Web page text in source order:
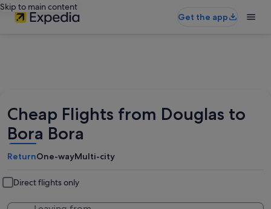
Skip to main content
Get the app
Cheap Flights from Douglas to
Bora Bora
ReturnOne-wayMulti-city
Direct flights only